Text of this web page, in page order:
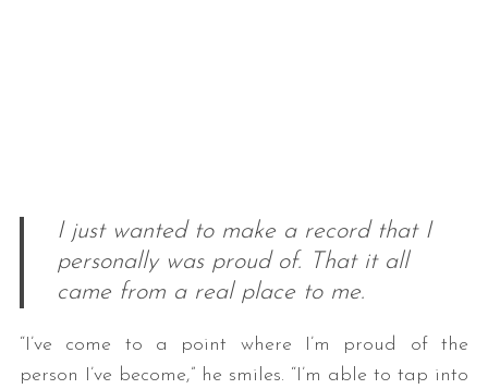
I just wanted to make a record that I
personally was proud of. That it all
came from a real place to me.
“I’ve come to a point where I’m proud of the
person I’ve become,” he smiles. “I’m able to tap into